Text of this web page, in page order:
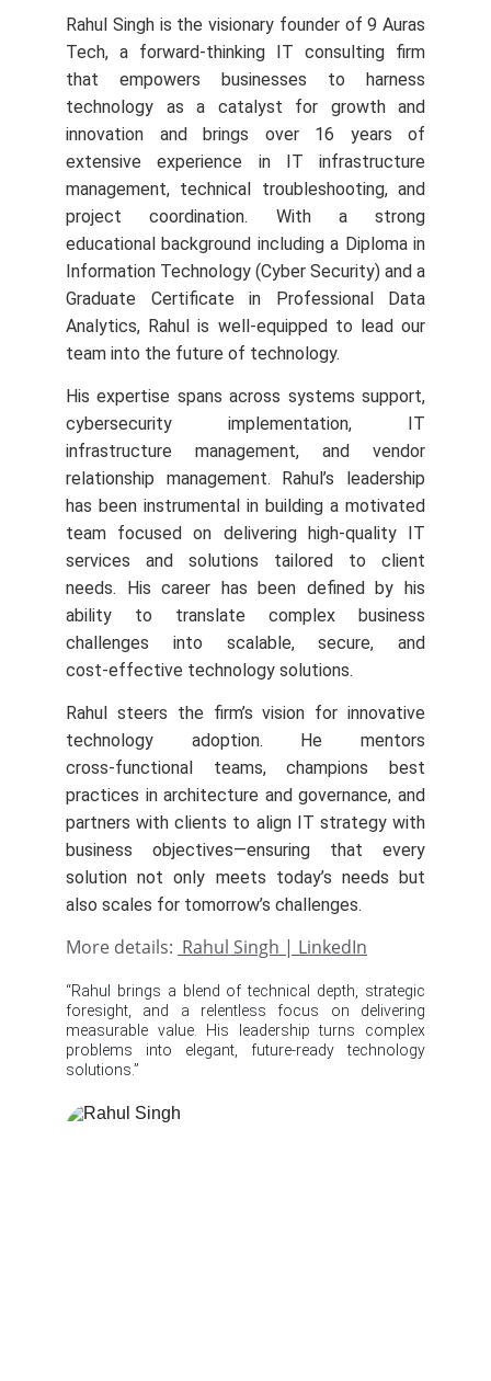
Rahul Singh is the visionary founder of 9 Auras
Tech, a forward‑thinking IT consulting firm
that empowers businesses to harness
technology as a catalyst for growth and
innovation and brings over 16 years of
extensive experience in IT infrastructure
management, technical troubleshooting, and
project coordination. With a strong
educational background including a Diploma in
Information Technology (Cyber Security) and a
Graduate Certificate in Professional Data
Analytics, Rahul is well-equipped to lead our
team into the future of technology.
His expertise spans across systems support,
cybersecurity implementation, IT
infrastructure management, and vendor
relationship management. Rahul’s leadership
has been instrumental in building a motivated
team focused on delivering high-quality IT
services and solutions tailored to client
needs. His career has been defined by his
ability to translate complex business
challenges into scalable, secure, and
cost‑effective technology solutions.
Rahul steers the firm’s vision for innovative
technology adoption. He mentors
cross‑functional teams, champions best
practices in architecture and governance, and
partners with clients to align IT strategy with
business objectives—ensuring that every
solution not only meets today’s needs but
also scales for tomorrow’s challenges.
More details: Rahul Singh | LinkedIn
“Rahul brings a blend of technical depth, strategic
foresight, and a relentless focus on delivering
measurable value. His leadership turns complex
problems into elegant, future‑ready technology
solutions.”